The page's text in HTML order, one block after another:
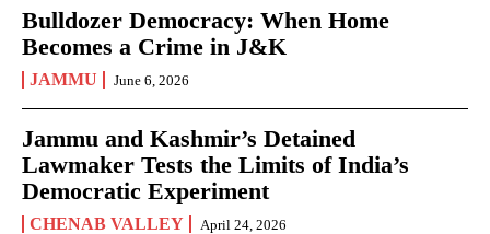
Bulldozer Democracy: When Home
Becomes a Crime in J&K
JAMMU June 6, 2026
Jammu and Kashmir’s Detained
Lawmaker Tests the Limits of India’s
Democratic Experiment
CHENAB VALLEY April 24, 2026